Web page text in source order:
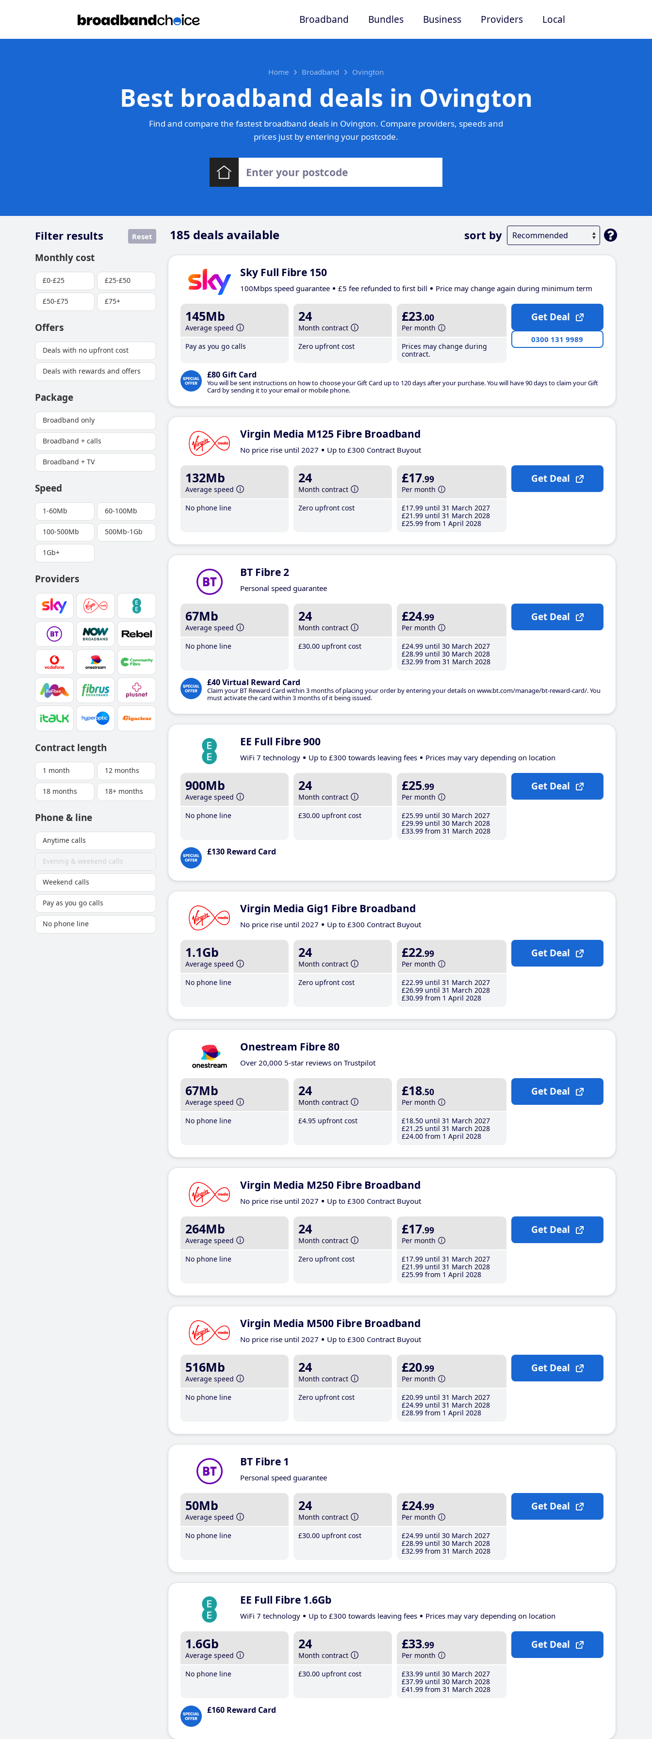
Broadband Bundles Business Providers Local
Home Broadband Ovington
Best broadband deals in Ovington
Find and compare the fastest broadband deals in Ovington. Compare providers, speeds and
prices just by entering your postcode.
185 deals available sort by
Filter results Reset
Monthly cost
£0-£25 £25-£50
£50-£75 £75+
Offers
Deals with no upfront cost
Deals with rewards and offers
Package
Broadband only
Broadband + calls
Broadband + TV
Speed
1-60Mb 60-100Mb
100-500Mb 500Mb-1Gb
1Gb+
Providers
Contract length
1 month 12 months
18 months 18+ months
Phone & line
Anytime calls
Evening & weekend calls
Weekend calls
Pay as you go calls
No phone line
Sky Full Fibre 150
100Mbps speed guarantee £5 fee refunded to first bill Price may change again during minimum term
145Mb
Average speed
Pay as you go calls
24
Month contract
Zero upfront cost
£23.00
Per month
Prices may change during
contract.
£80 Gift Card
You will be sent instructions on how to choose your Gift Card up to 120 days after your purchase. You will have 90 days to claim your Gift
Card by sending it to your email or mobile phone.
Get Deal
0300 131 9989
Virgin Media M125 Fibre Broadband
No price rise until 2027 Up to £300 Contract Buyout
132Mb
Average speed
No phone line
24
Month contract
Zero upfront cost
£17.99
Per month
£17.99 until 31 March 2027
£21 .99 until 31 March 2028
£25.99 from 1 April 2028
Get Deal
BT Fibre 2
Personal speed guarantee
67Mb
Average speed
No phone line
24
Month contract
£30.00 upfront cost
£24.99
Per month
£24.99 until 30 March 2027
£28.99 until 30 March 2028
£32.99 from 31 March 2028
£40 Virtual Reward Card
Claim your BT Reward Card within 3 months of placing your order by entering your details on www.bt.com/manage/bt-reward-card/. You
must activate the card within 3 months of it being issued.
Get Deal
EE Full Fibre 900
WiFi 7 technology Up to £300 towards leaving fees Prices may vary depending on location
900Mb
Average speed
No phone line
24
Month contract
£30.00 upfront cost
£25.99
Per month
£25.99 until 30 March 2027
£29.99 until 30 March 2028
£33.99 from 31 March 2028
£130 Reward Card
Get Deal
Virgin Media Gig1 Fibre Broadband
No price rise until 2027 Up to £300 Contract Buyout
1.1Gb
Average speed
No phone line
24
Month contract
Zero upfront cost
£22.99
Per month
£22.99 until 31 March 2027
£26.99 until 31 March 2028
£30.99 from 1 April 2028
Get Deal
Onestream Fibre 80
Over 20,000 5-star reviews on Trustpilot
67Mb
Average speed
No phone line
24
Month contract
£4.95 upfront cost
£18.50
Per month
£18.50 until 31 March 2027
£21 .25 until 31 March 2028
£24.00 from 1 April 2028
Get Deal
Virgin Media M250 Fibre Broadband
No price rise until 2027 Up to £300 Contract Buyout
264Mb
Average speed
No phone line
24
Month contract
Zero upfront cost
£17.99
Per month
£17.99 until 31 March 2027
£21 .99 until 31 March 2028
£25.99 from 1 April 2028
Get Deal
Virgin Media M500 Fibre Broadband
No price rise until 2027 Up to £300 Contract Buyout
516Mb
Average speed
No phone line
24
Month contract
Zero upfront cost
£20.99
Per month
£20.99 until 31 March 2027
£24.99 until 31 March 2028
£28.99 from 1 April 2028
Get Deal
BT Fibre 1
Personal speed guarantee
50Mb
Average speed
No phone line
24
Month contract
£30.00 upfront cost
£24.99
Per month
£24.99 until 30 March 2027
£28.99 until 30 March 2028
£32.99 from 31 March 2028
Get Deal
EE Full Fibre 1.6Gb
WiFi 7 technology Up to £300 towards leaving fees Prices may vary depending on location
1.6Gb
Average speed
No phone line
24
Month contract
£30.00 upfront cost
£33.99
Per month
£33.99 until 30 March 2027
£37.99 until 30 March 2028
£41 .99 from 31 March 2028
£160 Reward Card
Get Deal